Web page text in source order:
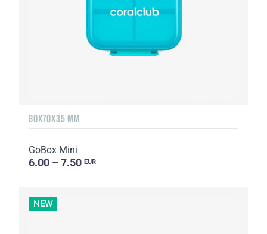
80X70X35 MM
GoBox Mini
6.00 – 7.50 EUR
NEW